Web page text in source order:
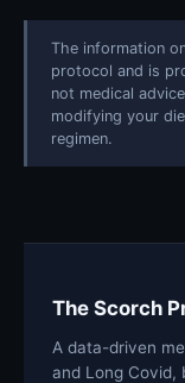
The information
protocol and is
not medical
modifying your
regimen.
The Scorch
A data-driven
and Long Covid,